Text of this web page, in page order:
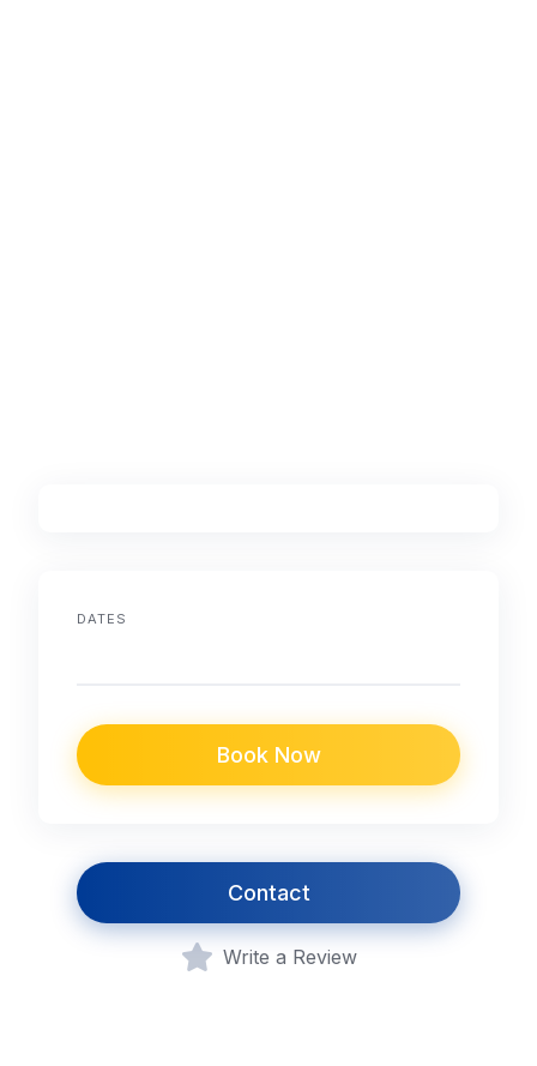
DATES
Book Now
Contact
Write a Review